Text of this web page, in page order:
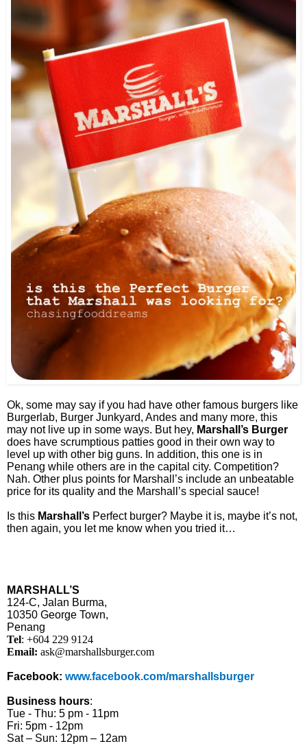
Ok, some may say if you had have other famous burgers like
Burgerlab, Burger Junkyard, Andes and many more, this
may not live up in some ways. But hey, Marshall’s Burger
does have scrumptious patties good in their own way to
level up with other big guns. In addition, this one is in
Penang while others are in the capital city. Competition?
Nah. Other plus points for Marshall’s include an unbeatable
price for its quality and the Marshall’s special sauce!
Is this Marshall’s Perfect burger? Maybe it is, maybe it’s not,
then again, you let me know when you tried it…
MARSHALL’S
124-C, Jalan Burma,
10350 George Town,
Penang
Tel: +604 229 9124
Email: ask@marshallsburger.com
Facebook: www.facebook.com/marshallsburger
Business hours:
Tue - Thu: 5 pm - 11pm
Fri: 5pm - 12pm
Sat – Sun: 12pm – 12am